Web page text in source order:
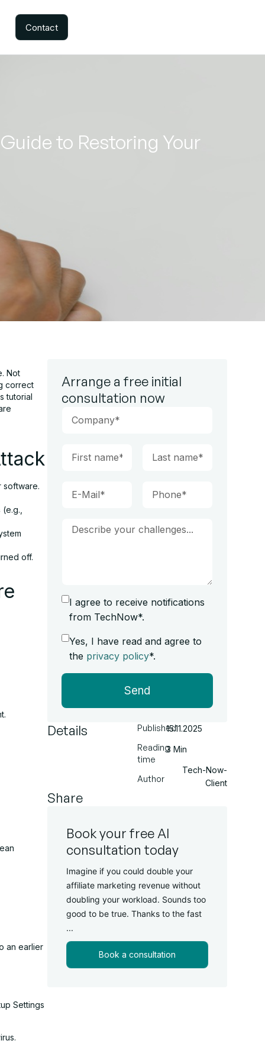
Contact
to Restoring Your
Not
correct
tutorial
software.
off.
an earlier
Settings
Arrange a free initial
consultation now
I agree to receive notifications
from TechNow*.
Yes, I have read and agree to
the privacy policy*.
Send
Details
Published
Reading
time
Author
15.11.2025
3 Min
Tech-Now-
Client
Share
Book your free AI
consultation today
Imagine if you could double your
affiliate marketing revenue without
doubling your workload. Sounds too
good to be true. Thanks to the fast
...
Book a consultation